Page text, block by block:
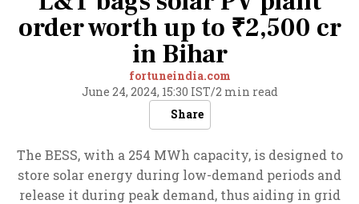
order worth up to ₹2,500 cr
in Bihar
fortuneindia.com
June 24, 2024, 15:30 IST/2 min read
Share
The BESS, with a 254 MWh capacity, is designed to
store solar energy during low-demand periods and
release it during peak demand, thus aiding in grid